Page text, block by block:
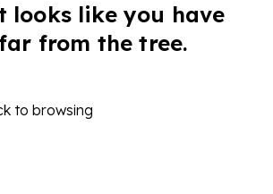
looks like you have
from the tree.
to browsing